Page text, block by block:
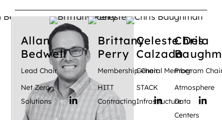
Allan
Bedwell
Lead Chair
Net Zero
Solutions
Brittany
Perry
Membership Chair
HITT
Contracting
CelesteDela
Calzada
General Member
STACK
Infrastructure
Chris
Program
Atmosphere
Data
Centers